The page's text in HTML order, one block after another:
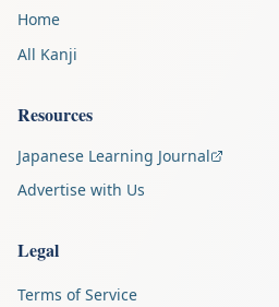
Home
All Kanji
Resources
Japanese Learning Journal
Advertise with Us
Legal
Terms of Service